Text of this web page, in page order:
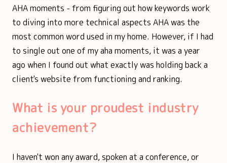
AHA moments - from figuring out how keywords work
to diving into more technical aspects AHA was the
most common word used in my home. However, if I had
to single out one of my aha moments, it was a year
ago when I found out what exactly was holding back a
client's website from functioning and ranking.
What is your proudest industry
achievement?
I haven't won any award, spoken at a conference, or